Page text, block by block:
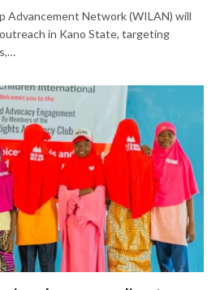
Advancement Network (WILAN) will
in Kano State, targeting